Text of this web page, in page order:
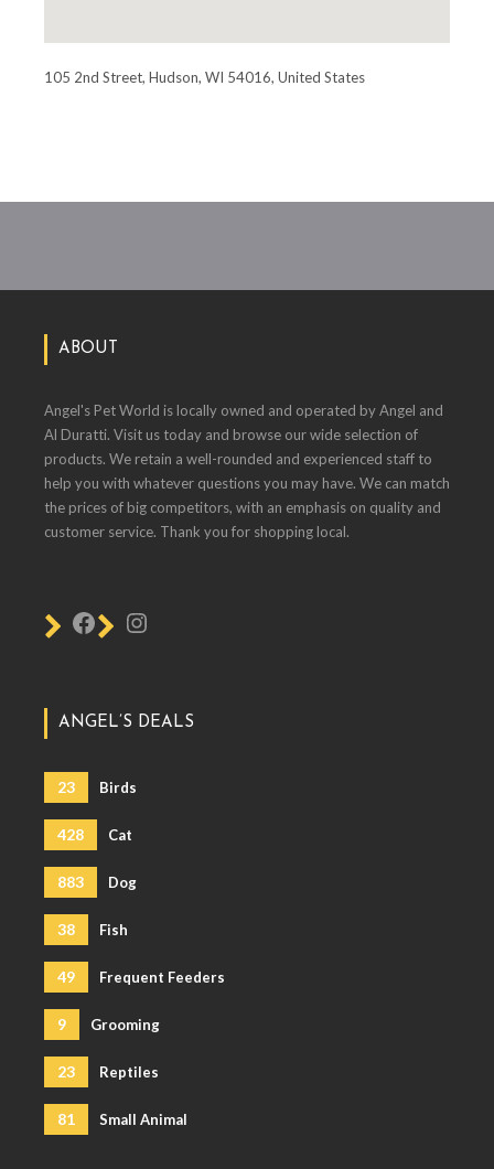
105 2nd Street, Hudson, WI 54016, United States
ABOUT
Angel's Pet World is locally owned and operated by Angel and
Al Duratti. Visit us today and browse our wide selection of
products. We retain a well-rounded and experienced staff to
help you with whatever questions you may have. We can match
the prices of big competitors, with an emphasis on quality and
customer service. Thank you for shopping local.
ANGEL’S DEALS
23 Birds
428 Cat
883 Dog
38 Fish
49 Frequent Feeders
9 Grooming
23 Reptiles
81 Small Animal